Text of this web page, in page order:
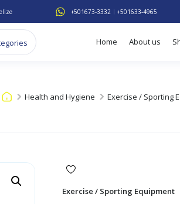
+501673-3332 +501633-4965
Home About us
Health and Hygiene Exercise / Sporting
Exercise / Sporting Equipment